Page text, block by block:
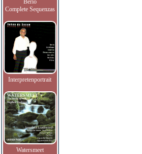
Berio
Complete Sequenzas
Interpretenportrait
Watersmeet